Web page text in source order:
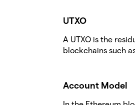
UTXO
A UTXO is the
blockchains such
Account Model